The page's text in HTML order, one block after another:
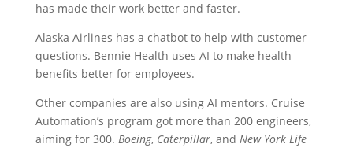
has made their work better and faster.
Alaska Airlines has a chatbot to help with customer
questions. Bennie Health uses AI to make health
benefits better for employees.
Other companies are also using AI mentors. Cruise
Automation’s program got more than 200 engineers,
aiming for 300. Boeing, Caterpillar, and New York Life